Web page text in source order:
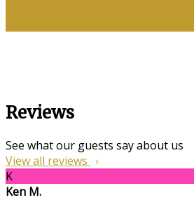
Reviews
See what our guests say about us
View all reviews
K
Ken M.